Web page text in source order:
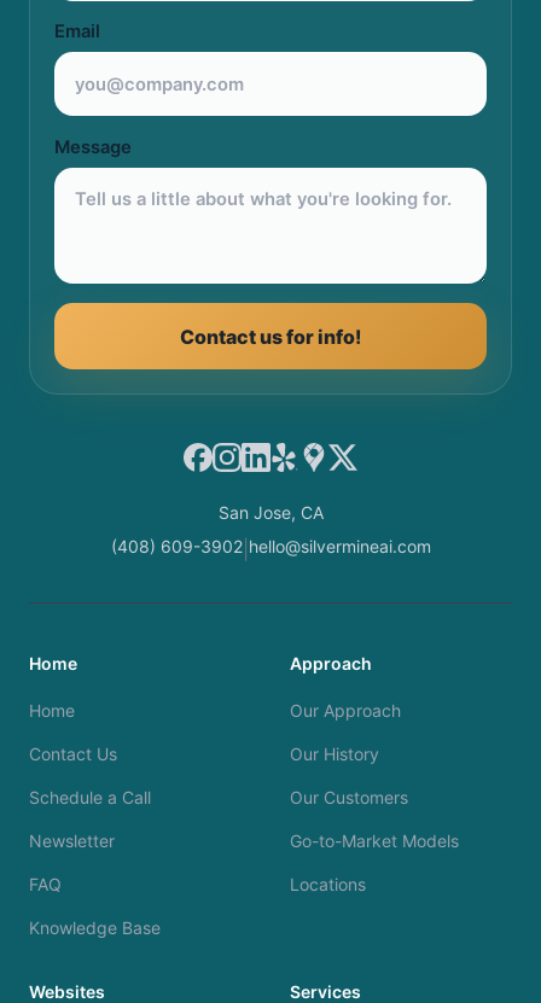
Email
Message
Contact us for info!
Facebook
Instagram
LinkedIn
YelpGoogle Maps
X
San Jose, CA
(408) 609-3902| hello@silvermineai.com
Home
Home
Contact Us
Schedule a Call
Newsletter
FAQ
Knowledge Base
Approach
Our Approach
Our History
Our Customers
Go-to-Market Models
Locations
Websites Services